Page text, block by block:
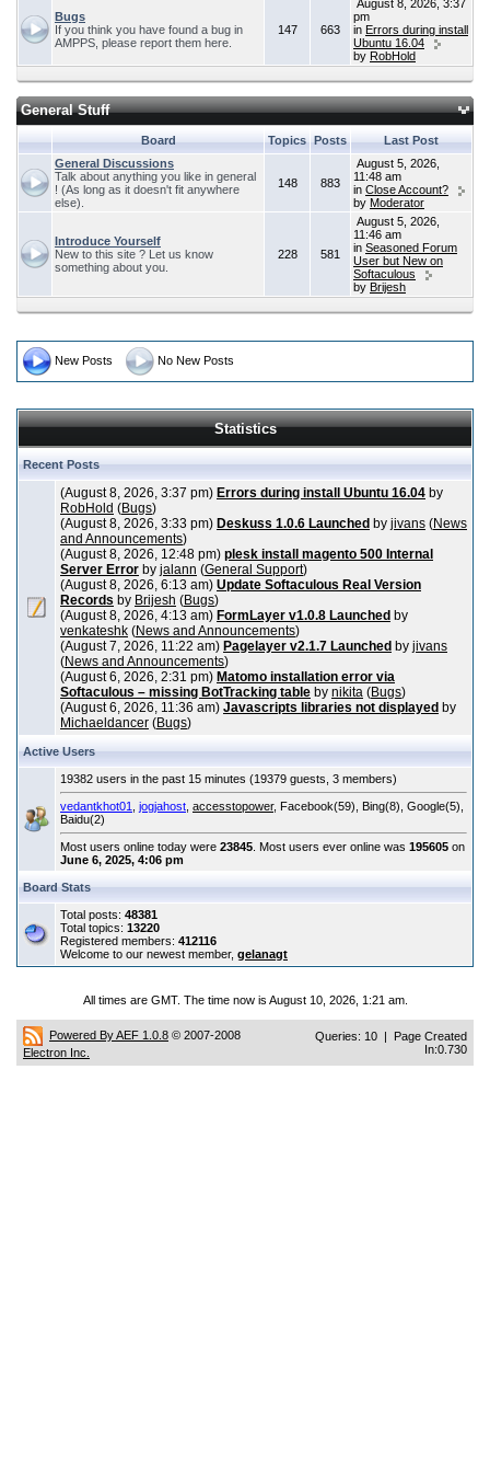
Bugs
If you think you have found a bug in
AMPPS, please report them here.
147 663
August 8, 2026, 3:37
pm
in Errors during install
Ubuntu 16.04
by RobHold
General Stuff
Board Topics Posts
Last Post
General Discussions
Talk about anything you like in general
! (As long as it doesn't fit anywhere
else).
148 883
August 5, 2026,
11:48 am
in Close Account?
by Moderator
Introduce Yourself
New to this site ? Let us know
something about you.
228 581
August 5, 2026,
11:46 am
in Seasoned Forum
User but New on
Softaculous
by Brijesh
New Posts No New Posts
Statistics
Recent Posts
(August 8, 2026, 3:37 pm) Errors during install Ubuntu 16.04 by
RobHold (Bugs)
(August 8, 2026, 3:33 pm) Deskuss 1.0.6 Launched by jivans (News
and Announcements)
(August 8, 2026, 12:48 pm) plesk install magento 500 Internal
Server Error by jalann (General Support)
(August 8, 2026, 6:13 am) Update Softaculous Real Version
Records by Brijesh (Bugs)
(August 8, 2026, 4:13 am) FormLayer v1.0.8 Launched by
venkateshk (News and Announcements)
(August 7, 2026, 11:22 am) Pagelayer v2.1.7 Launched by jivans
(News and Announcements)
(August 6, 2026, 2:31 pm) Matomo installation error via
Softaculous – missing BotTracking table by nikita (Bugs)
(August 6, 2026, 11:36 am) Javascripts libraries not displayed by
Michaeldancer (Bugs)
Active Users
19382 users in the past 15 minutes (19379 guests, 3 members)
vedantkhot01 jogjahost accesstopower, Facebook(59), Bing(8), Google(5),
Baidu(2)
Most users online today were 23845 . Most users ever online was 195605 on
June 6, 2025, 4:06 pm
Board Stats
Total posts: 48381
Total topics: 13220
Registered members: 412116
Welcome to our newest member, gelanagt
All times are GMT. The time now is August 10, 2026, 1:21 am.
Powered By AEF 1.0.8 © 2007-2008
Electron Inc.
Queries: 10 | Page Created
In:0.730